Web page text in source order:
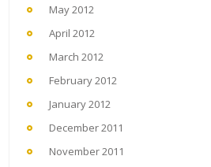
May 2012
April 2012
March 2012
February 2012
January 2012
December 2011
November 2011